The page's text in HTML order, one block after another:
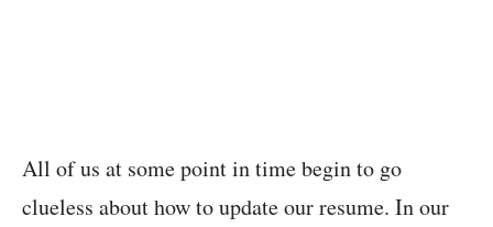
All of us at some point in time begin to go
clueless about how to update our resume. In our